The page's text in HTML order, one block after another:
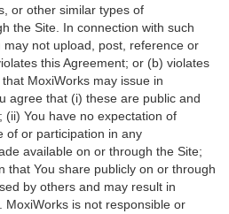
or other similar types of
the Site. In connection with such
may not upload, post, reference or
this Agreement; or (b) violates
MoxiWorks may issue in
agree that (i) these are public and
(ii) You have no expectation of
of or participation in any
available on or through the Site;
that You share publicly on or through
by others and may result in
MoxiWorks is not responsible or